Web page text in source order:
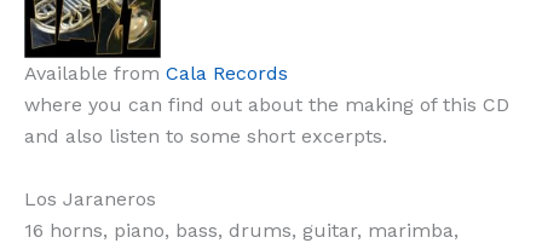
Available from Cala Records
where you can find out about the making of this CD
and also listen to some short excerpts.
Los Jaraneros
16 horns, piano, bass, drums, guitar, marimba,